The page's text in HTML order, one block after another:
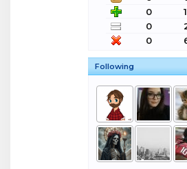
0
0
0
Following